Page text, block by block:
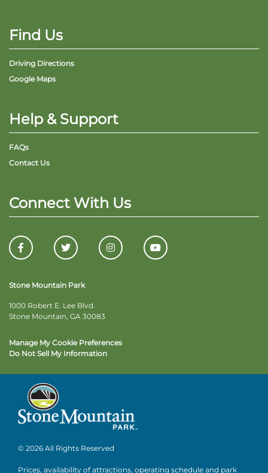
Find Us
Driving Directions
Google Maps
Help & Support
FAQs
Contact Us
Connect With Us
Stone Mountain Park
1000 Robert E. Lee Blvd.
Stone Mountain, GA 30083
Manage My Cookie Preferences
Do Not Sell My Information
© 2026 All Rights Reserved
Prices, availability of attractions, operating schedule and park